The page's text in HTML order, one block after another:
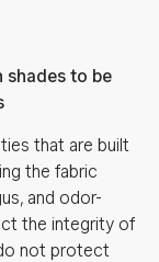
shades to be
that are built
the fabric
and odor-
the integrity of
not protect